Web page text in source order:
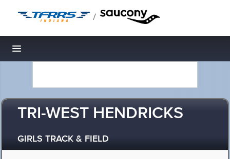
/
Toggle navigation
TRI-WEST HENDRICKS
GIRLS TRACK & FIELD